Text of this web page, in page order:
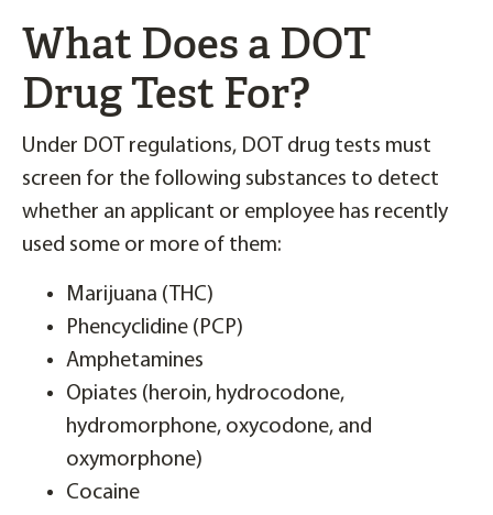
What Does a DOT
Drug Test For?
Under DOT regulations, DOT drug tests must
screen for the following substances to detect
whether an applicant or employee has recently
used some or more of them:
Marijuana (THC)
Phencyclidine (PCP)
Amphetamines
Opiates (heroin, hydrocodone,
hydromorphone, oxycodone, and
oxymorphone)
Cocaine